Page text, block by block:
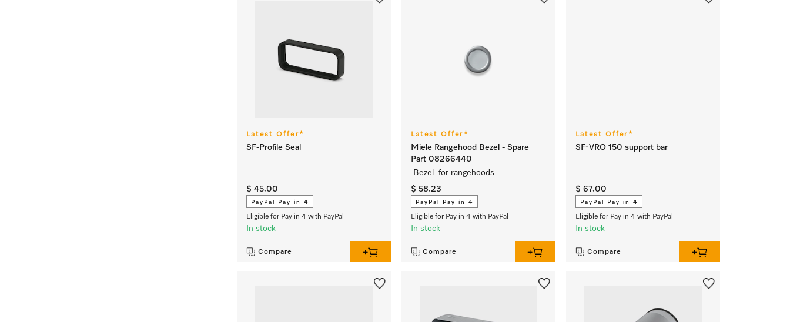
Latest Offer*
SF-Profile Seal
$ 45.00
PayPal Pay in 4
Eligible for Pay in 4 with PayPal
In stock
Compare
Latest Offer*
Miele Rangehood Bezel - Spare
Part 08266440
Bezel for rangehoods
$ 58.23
PayPal Pay in 4
Eligible for Pay in 4 with PayPal
In stock
Compare
Latest Offer*
SF-VRO 150 support bar
$ 67.00
PayPal Pay in 4
Eligible for Pay in 4 with PayPal
In stock
Compare